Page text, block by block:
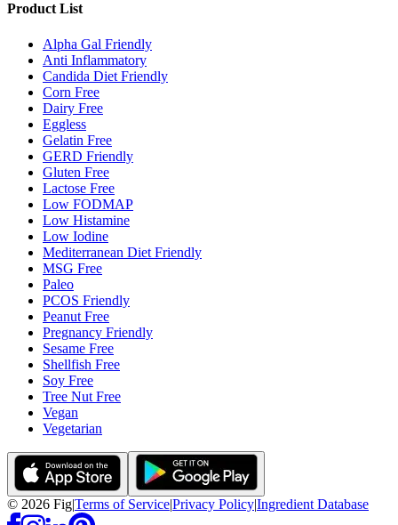
Product List
Alpha Gal Friendly
Anti Inflammatory
Candida Diet Friendly
Corn Free
Dairy Free
Eggless
Gelatin Free
GERD Friendly
Gluten Free
Lactose Free
Low FODMAP
Low Histamine
Low Iodine
Mediterranean Diet Friendly
MSG Free
Paleo
PCOS Friendly
Peanut Free
Pregnancy Friendly
Sesame Free
Shellfish Free
Soy Free
Tree Nut Free
Vegan
Vegetarian
© 2026 Fig|Terms of Service|Privacy Policy|Ingredient Database